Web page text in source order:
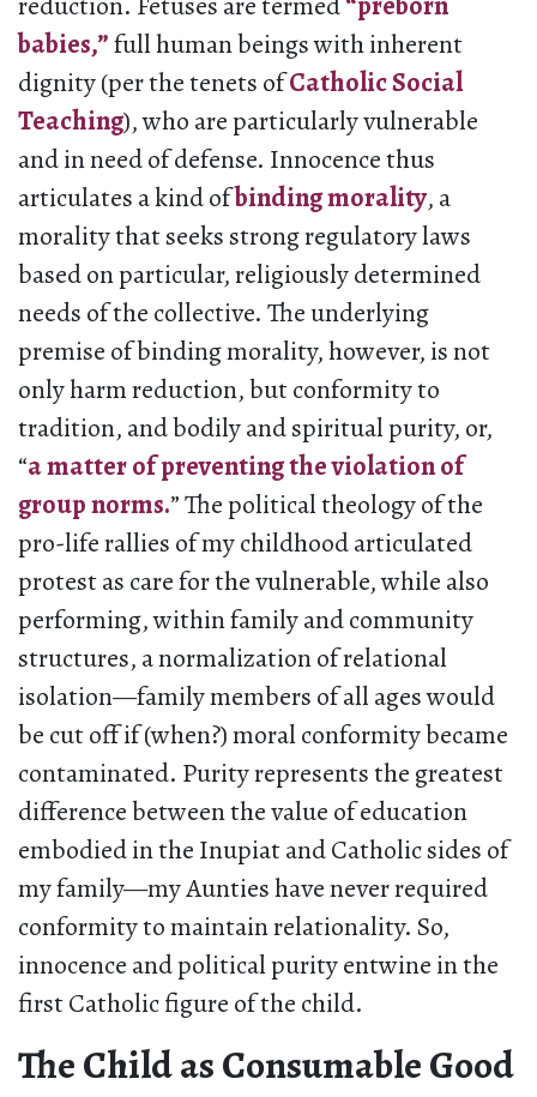
babies,”full human beings with inherent
dignity (per the tenets ofCatholic Social
Teaching), who are particularly vulnerable
and in need of defense. Innocence thus
articulates a kind ofbinding morality, a
morality that seeks strong regulatory laws
based on particular, religiously determined
needs of the collective. The underlying
premise of binding morality, however, is not
only harm reduction, but conformity to
tradition, and bodily and spiritual purity, or,
“a matter of preventing the violation of
group norms.” The political theology of the
pro-life rallies of my childhood articulated
protest as care for the vulnerable, while also
performing, within family and community
structures, a normalization of relational
isolation—family members of all ages would
be cut off if (when?) moral conformity became
contaminated. Purity represents the greatest
difference between the value of education
embodied in the Inupiat and Catholic sides of
my family—my Aunties have never required
conformity to maintain relationality. So,
innocence and political purity entwine in the
first Catholic figure of the child.
The Child as Consumable Good